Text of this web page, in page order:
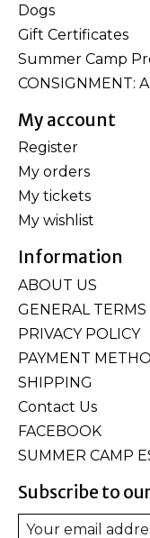
Dogs
Gift Certificates
Summer Camp
CONSIGNMENT:
My account
Register
My orders
My tickets
My wishlist
Information
ABOUT US
GENERAL
PRIVACY POLICY
PAYMENT
SHIPPING
Contact Us
FACEBOOK
SUMMER CAMP
Subscribe to